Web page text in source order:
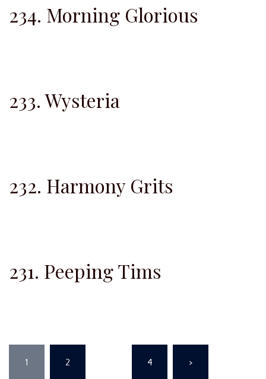
234. Morning Glorious
233. Wysteria
232. Harmony Grits
231. Peeping Tims
pagination
1 2 4 >